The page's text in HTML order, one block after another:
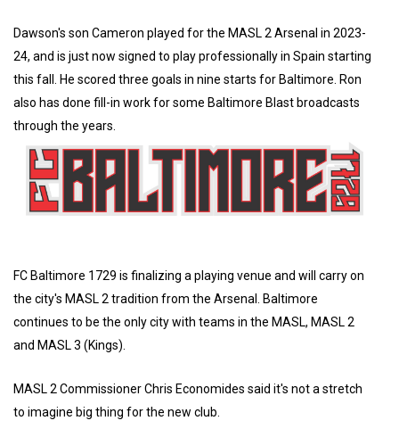
Dawson's son Cameron played for the MASL 2 Arsenal in 2023-
24, and is just now signed to play professionally in Spain starting
this fall. He scored three goals in nine starts for Baltimore. Ron
also has done fill-in work for some Baltimore Blast broadcasts
through the years.
FC Baltimore 1729 is finalizing a playing venue and will carry on
the city's MASL 2 tradition from the Arsenal. Baltimore
continues to be the only city with teams in the MASL, MASL 2
and MASL 3 (Kings).
MASL 2 Commissioner Chris Economides said it's not a stretch
to imagine big thing for the new club.